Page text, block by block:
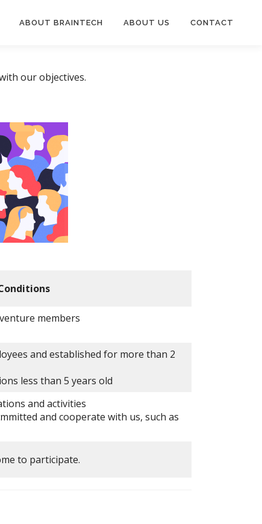
ABOUT BRAINTECH ABOUT US CONTACT
our objectives.
members
and established for more than 2
less than 5 years old
and activities
and cooperate with us, such as
to participate.